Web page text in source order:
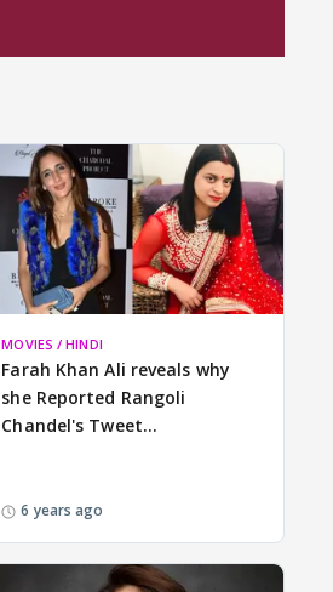
MOVIES / HINDI
Farah Khan Ali reveals why
she Reported Rangoli
Chandel's Tweet...
6 years ago